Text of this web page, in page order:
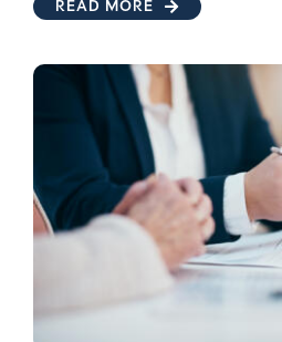
READ MORE